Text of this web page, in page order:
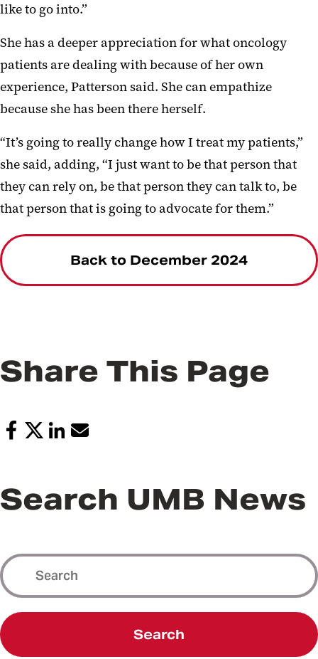
like to go into.”
She has a deeper appreciation for what oncology
patients are dealing with because of her own
experience, Patterson said. She can empathize
because she has been there herself.
“It’s going to really change how I treat my patients,”
she said, adding, “I just want to be that person that
they can rely on, be that person they can talk to, be
that person that is going to advocate for them.”
Back to December 2024
Share This Page
Search UMB News
Search